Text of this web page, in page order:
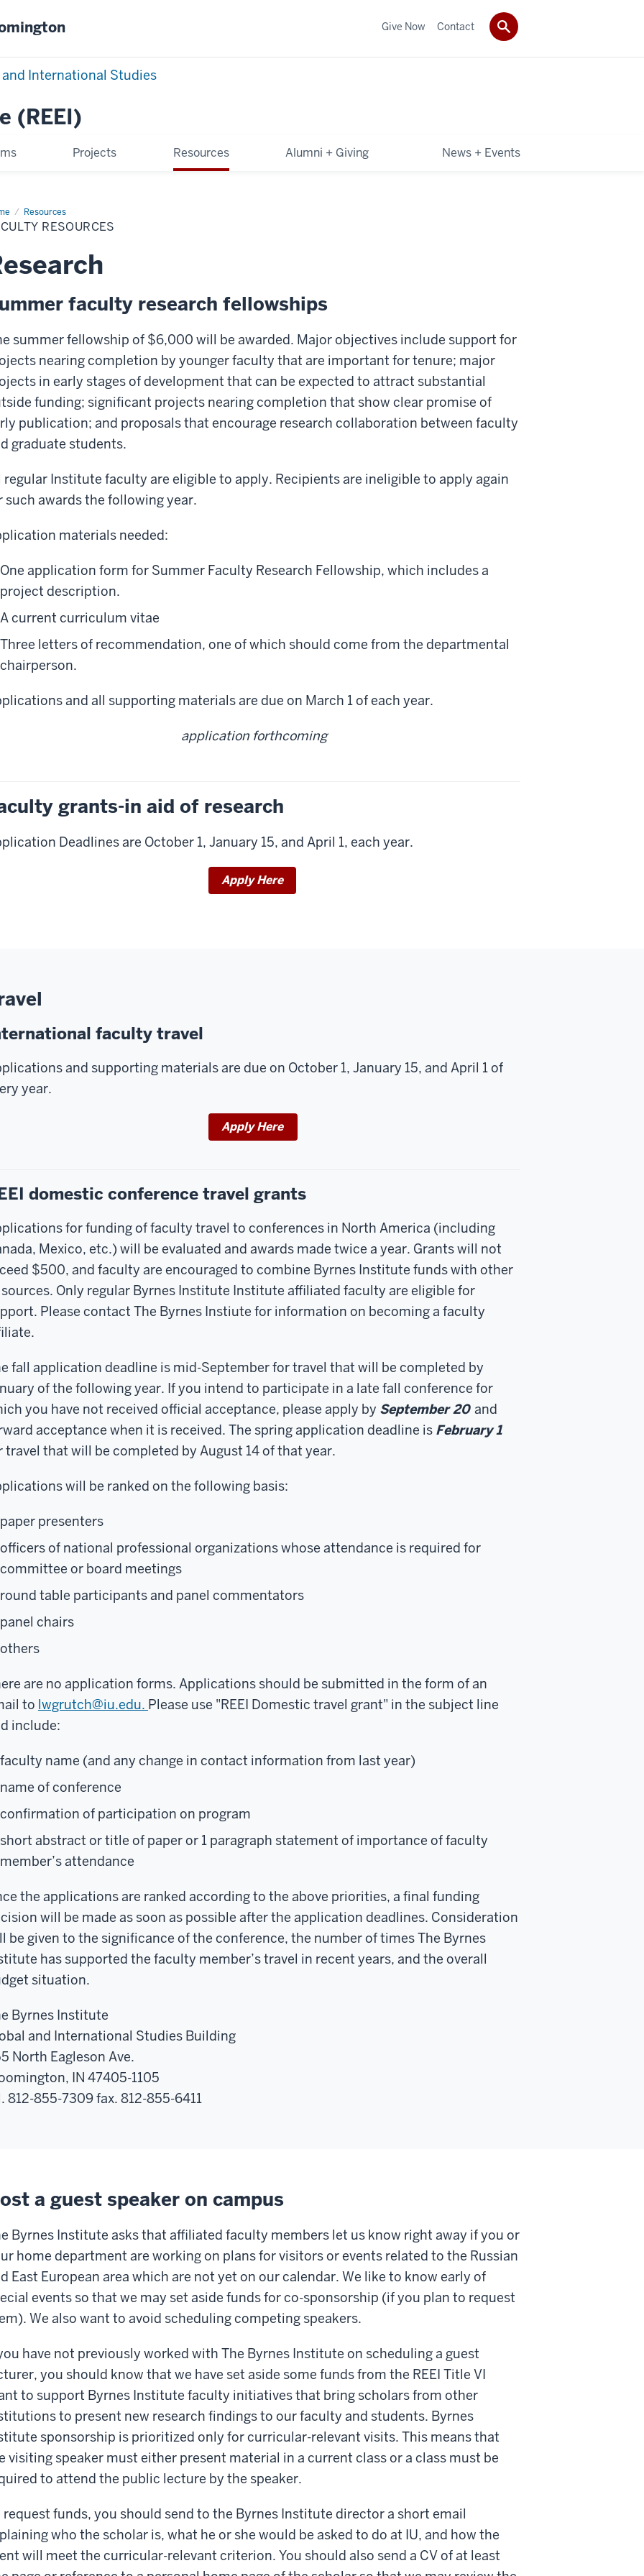
International Studies
(REEI)
Projects Resources Alumni + Giving News + Events
Give Now Contact
Resources
Faculty
RESOURCES
faculty research fellowships
summer fellowship of $6,000 will be awarded. Major objectives include support for
nearing completion by younger faculty that are important for tenure; major
in early stages of development that can be expected to attract substantial
funding; significant projects nearing completion that show clear promise of
publication; and proposals that encourage research collaboration between faculty
graduate students.
regular Institute faculty are eligible to apply. Recipients are ineligible to apply again
such awards the following year.
materials needed:
One application form for Summer Faculty Research Fellowship, which includes a
project description.
A current curriculum vitae
Three letters of recommendation, one of which should come from the departmental
chairperson.
and all supporting materials are due on March 1 of each year.
application forthcoming
grants-in aid of research
Deadlines are October 1, January 15, and April 1, each year.
Apply Here
faculty travel
and supporting materials are due on October 1, January 15, and April 1 of
year.
Apply Here
domestic conference travel grants
for funding of faculty travel to conferences in North America (including
Mexico, etc.) will be evaluated and awards made twice a year. Grants will not
$500, and faculty are encouraged to combine Byrnes Institute funds with other
sources. Only regular Byrnes Institute Institute affiliated faculty are eligible for
Please contact The Byrnes Instiute for information on becoming a faculty
fall application deadline is mid-September for travel that will be completed by
of the following year. If you intend to participate in a late fall conference for
you have not received official acceptance, please apply by September 20 and
acceptance when it is received. The spring application deadline is February 1
travel that will be completed by August 14 of that year.
will be ranked on the following basis:
paper presenters
officers of national professional organizations whose attendance is required for
committee or board meetings
round table participants and panel commentators
panel chairs
others
are no application forms. Applications should be submitted in the form of an
to lwgrutch@iu.edu. Please use "REEI Domestic travel grant" in the subject line
include:
faculty name (and any change in contact information from last year)
name of conference
confirmation of participation on program
short abstract or title of paper or 1 paragraph statement of importance of faculty
member’s attendance
the applications are ranked according to the above priorities, a final funding
will be made as soon as possible after the application deadlines. Consideration
be given to the significance of the conference, the number of times The Byrnes
has supported the faculty member’s travel in recent years, and the overall
situation.
Byrnes Institute
and International Studies Building
North Eagleson Ave.
IN 47405-1105
812-855-7309 fax. 812-855-6411
a guest speaker on campus
Byrnes Institute asks that affiliated faculty members let us know right away if you or
home department are working on plans for visitors or events related to the Russian
East European area which are not yet on our calendar. We like to know early of
events so that we may set aside funds for co-sponsorship (if you plan to request
We also want to avoid scheduling competing speakers.
have not previously worked with The Byrnes Institute on scheduling a guest
you should know that we have set aside some funds from the REEI Title VI
to support Byrnes Institute faculty initiatives that bring scholars from other
to present new research findings to our faculty and students. Byrnes
sponsorship is prioritized only for curricular-relevant visits. This means that
visiting speaker must either present material in a current class or a class must be
to attend the public lecture by the speaker.
request funds, you should send to the Byrnes Institute director a short email
who the scholar is, what he or she would be asked to do at IU, and how the
will meet the curricular-relevant criterion. You should also send a CV of at least